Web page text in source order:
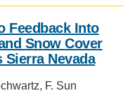
Feedback Into
Snow Cover
Sierra Nevada
F. Sun